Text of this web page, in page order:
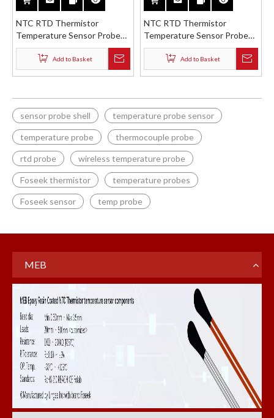
NTC RTD Thermistor
Temperature Sensor Probe
Stainless Steel Brass ABS
Straight Flat Shell
Add to Basket
NTC RTD Thermistor
Temperature Sensor Probe
Stainless Steel Brass ABS
Straight Tube with Holder
Add to Basket
sensor probe shell temperature probe sensor
temperature probe thermocouple probe
rtd probe wireless temperature probe
Foseek thermistor temperature probes
Foseek sensor temp probe
MEB